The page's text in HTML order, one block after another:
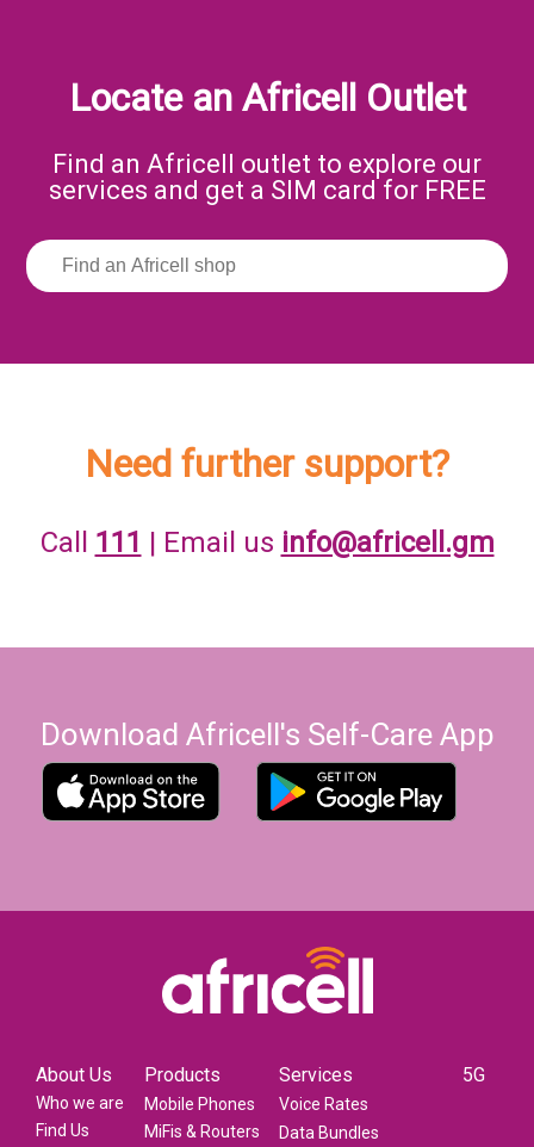
Locate an Africell Outlet
Find an Africell outlet to explore our
services and get a SIM card for FREE
Need further support?
Call 111 | Email us info@africell.gm
Download Africell's Self-Care App
About Us
Who we are
Find Us
Products
Mobile Phones
MiFis & Routers
Services
Voice Rates
Data Bundles
5G